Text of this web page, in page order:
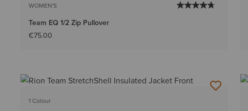
WOMEN'S
Team EQ 1/2 Zip Pullover
€75.00
1 Colour